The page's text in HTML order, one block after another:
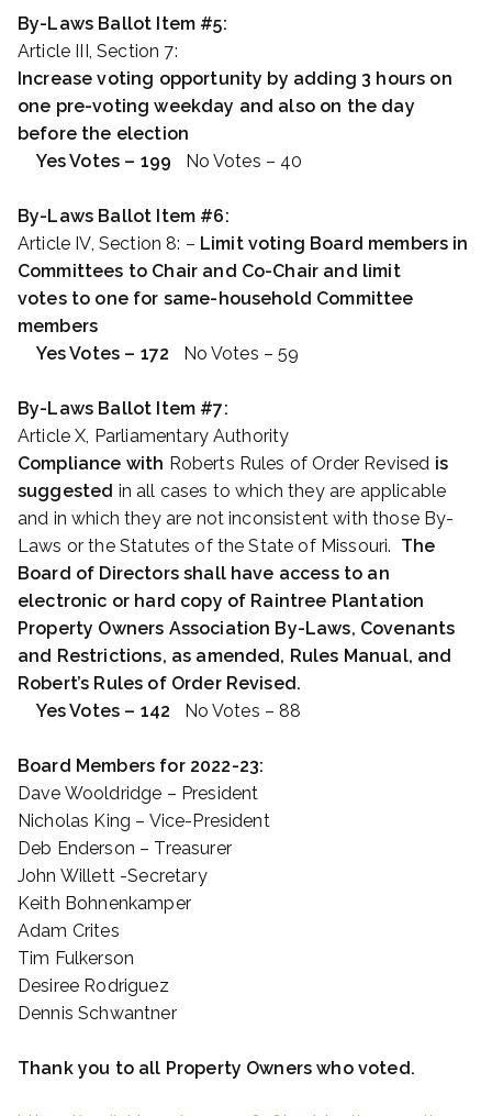
By-Laws Ballot Item #5:
Article III, Section 7:
Increase voting opportunity by adding 3 hours on
one pre-voting weekday and also on the day
before the election
Yes Votes – 199 No Votes – 40
By-Laws Ballot Item #6:
Article IV, Section 8: – Limit voting Board members in
Committees to Chair and Co-Chair and limit
votes to one for same-household Committee
members
Yes Votes – 172 No Votes – 59
By-Laws Ballot Item #7:
Article X, Parliamentary Authority
Compliance with Roberts Rules of Order Revised is
suggested in all cases to which they are applicable
and in which they are not inconsistent with those By-
Laws or the Statutes of the State of Missouri. The
Board of Directors shall have access to an
electronic or hard copy of Raintree Plantation
Property Owners Association By-Laws, Covenants
and Restrictions, as amended, Rules Manual, and
Robert’s Rules of Order Revised.
Yes Votes – 142 No Votes – 88
Board Members for 2022-23:
Dave Wooldridge – President
Nicholas King – Vice-President
Deb Enderson – Treasurer
John Willett -Secretary
Keith Bohnenkamper
Adam Crites
Tim Fulkerson
Desiree Rodriguez
Dennis Schwantner
Thank you to all Property Owners who voted.